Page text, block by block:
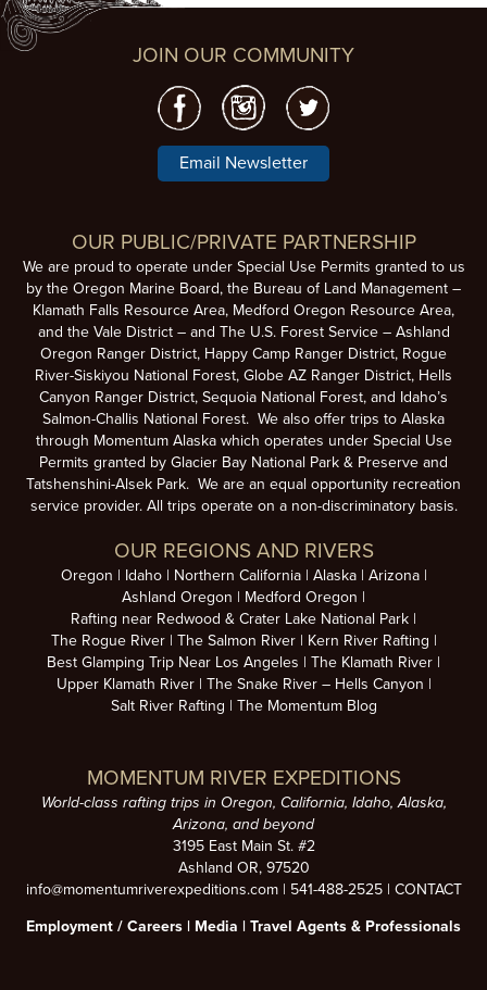
JOIN OUR COMMUNITY
Email Newsletter
OUR PUBLIC/PRIVATE PARTNERSHIP
We are proud to operate under Special Use Permits granted to us
by the Oregon Marine Board, the Bureau of Land Management –
Klamath Falls Resource Area, Medford Oregon Resource Area,
and the Vale District – and The U.S. Forest Service – Ashland
Oregon Ranger District, Happy Camp Ranger District, Rogue
River-Siskiyou National Forest, Globe AZ Ranger District, Hells
Canyon Ranger District, Sequoia National Forest, and Idaho’s
Salmon-Challis National Forest. We also offer trips to Alaska
through Momentum Alaska which operates under Special Use
Permits granted by Glacier Bay National Park & Preserve and
Tatshenshini-Alsek Park. We are an equal opportunity recreation
service provider. All trips operate on a non-discriminatory basis.
OUR REGIONS AND RIVERS
Oregon Idaho Northern California Alaska
Arizona
Ashland Oregon
Medford Oregon
Rafting near Redwood & Crater Lake National Park
The Rogue River
The Salmon River
Kern River Rafting
Best Glamping Trip Near Los Angeles
The Klamath River
Upper Klamath River
The Snake River – Hells Canyon
Salt River Rafting
The Momentum Blog
MOMENTUM RIVER EXPEDITIONS
World-class rafting trips in Oregon, California, Idaho, Alaska,
Arizona, and beyond
3195 East Main St. #2
Ashland OR, 97520
info@momentumriverexpeditions.com| 541-488-2525| CONTACT
Employment / Careers | Media | Travel Agents & Professionals